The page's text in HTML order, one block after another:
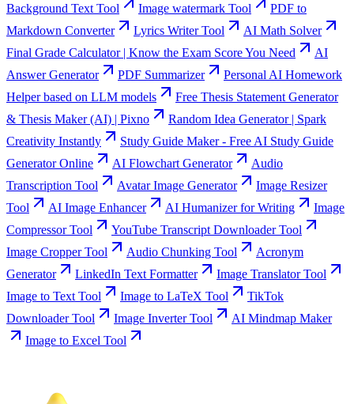
Background Text Tool
Image watermark Tool
PDF to
Markdown Converter
Lyrics Writer Tool
AI Math Solver
Final Grade Calculator | Know the Exam Score You Need
AI
Answer Generator
PDF Summarizer
Personal AI Homework
Helper based on LLM models
Free Thesis Statement Generator
& Thesis Maker (AI) | Pixno
Random Idea Generator | Spark
Creativity Instantly
Study Guide Maker - Free AI Study Guide
Generator Online
AI Flowchart Generator
Audio
Transcription Tool
Avatar Image Generator
Image Resizer
Tool
AI Image Enhancer AI Humanizer for Writing
Image
Compressor Tool
YouTube Transcript Downloader Tool
Image Cropper Tool
Audio Chunking Tool
Acronym
Generator
LinkedIn Text Formatter
Image Translator Tool
Image to Text Tool
Image to LaTeX Tool
TikTok
Downloader Tool
Image Inverter Tool
AI Mindmap Maker
Image to Excel Tool